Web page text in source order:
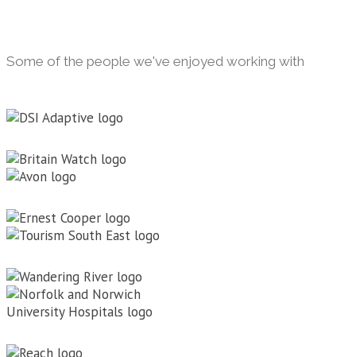
Some of the people we've enjoyed working with